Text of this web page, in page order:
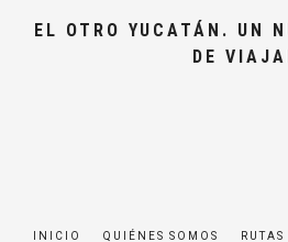
EL OTRO YUCATÁN. UN
DE
INICIO QUIÉNES SOMOS RUTAS